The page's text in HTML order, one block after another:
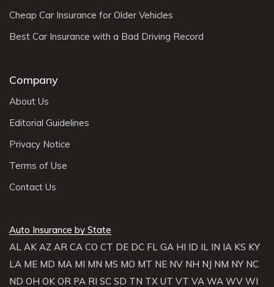
Cheap Car Insurance for Older Vehicles
Best Car Insurance with a Bad Driving Record
Company
About Us
Editorial Guidelines
Privacy Notice
Terms of Use
Contact Us
Auto Insurance by State
AL AK AZ AR CA CO CT DE DC FL GA HI ID IL IN IA KS KY
LA ME MD MA MI MN MS MO MT NE NV NH NJ NM NY NC
ND OH OK OR PA RI SC SD TN TX UT VT VA WA WV WI